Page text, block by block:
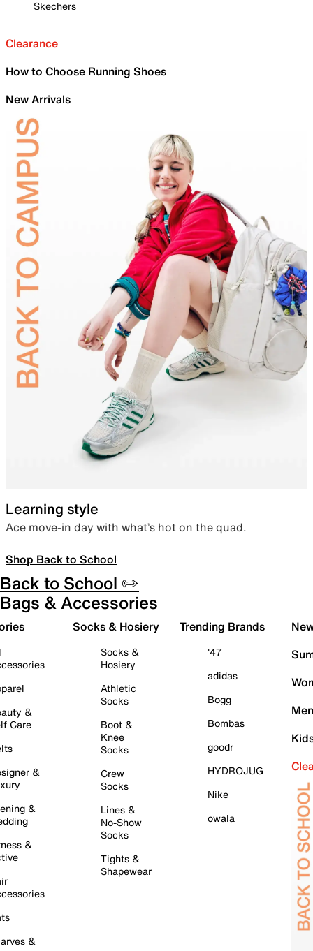
Skechers
Clearance
How to Choose Running Shoes
New Arrivals
Learning style
Ace move-in day with what’s hot on the quad.
Shop Back to School
Back to School ✏️
Bags & Accessories
&
Care
&
&
&
&
Socks & Hosiery
Socks &
Hosiery
Athletic
Socks
Boot &
Knee
Socks
Crew
Socks
Lines &
No-Show
Socks
Tights &
Shapewear
Trending Brands
'47
adidas
Bogg
Bombas
goodr
HYDROJUG
Nike
owala